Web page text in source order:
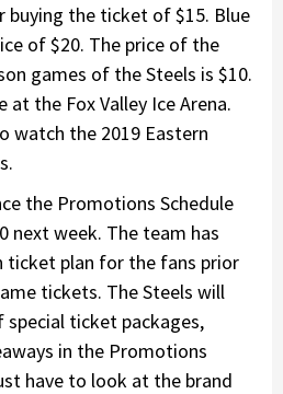
buying the ticket of $15. Blue
of $20. The price of the
games of the Steels is $10.
at the Fox Valley Ice Arena.
watch the 2019 Eastern
the Promotions Schedule
next week. The team has
ticket plan for the fans prior
tickets. The Steels will
ticket packages,
in the Promotions
have to look at the brand